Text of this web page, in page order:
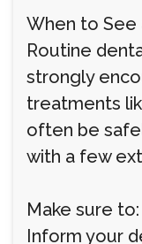
When to See
Routine
strongly
treatments
often be
with a few
Make sure to:
Inform your